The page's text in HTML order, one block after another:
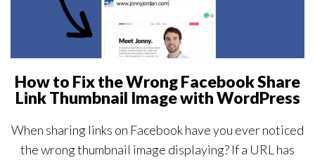
How to Fix the Wrong Facebook Share
Link Thumbnail Image with WordPress
When sharing links on Facebook have you ever noticed
the wrong thumbnail image displaying? If a URL has